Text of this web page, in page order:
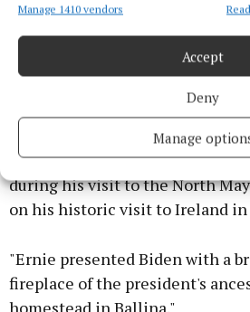
Manage 1410 vendors
Accept
Deny
Manage
"One particularly proud
family came a few short years
daughter met the then US
during his visit to the North
on his historic visit to Ireland in
"Ernie presented Biden with a
fireplace of the president's
homestead in Ballina."